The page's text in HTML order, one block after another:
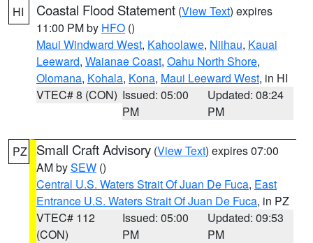
HI Coastal Flood Statement (View Text) expires
11:00 PM by HFO ()
Maui Windward West, Kahoolawe, Niihau, Kauai
Leeward, Waianae Coast, Oahu North Shore,
Olomana, Kohala, Kona, Maui Leeward West, in HI
VTEC# 8 (CON) Issued: 05:00
PM
Updated: 08:24
PM
PZ Small Craft Advisory (View Text) expires 07:00
AM bySEW ()
Central U.S. Waters Strait Of Juan De Fuca, East
Entrance U.S. Waters Strait Of Juan De Fuca, in PZ
VTEC# 112
(CON)
Issued: 05:00
PM
Updated: 09:53
PM